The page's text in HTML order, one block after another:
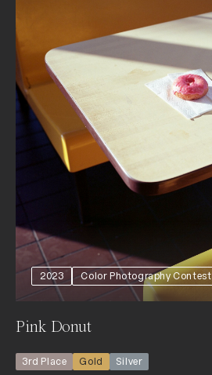
2023 Color Photography Contest
Pink Donut
3rd Place Gold Silver